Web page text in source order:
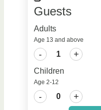
Guests
Adults
Age 13 and above
- +
Children
Age 2-12
- +